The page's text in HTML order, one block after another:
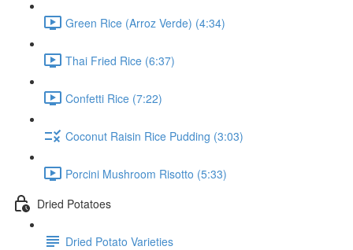
Green Rice (Arroz Verde) (4:34)
Thai Fried Rice (6:37)
Confetti Rice (7:22)
Coconut Raisin Rice Pudding (3:03)
Porcini Mushroom Risotto (5:33)
Dried Potatoes
Dried Potato Varieties